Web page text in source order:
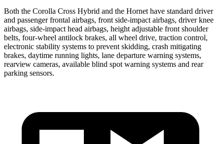
Both the Corolla Cross Hybrid and the Hornet have standard driver
and passenger frontal airbags, front side-impact airbags, driver knee
airbags, side-impact head airbags, height adjustable front shoulder
belts, four-wheel antilock brakes, all wheel drive, traction control,
electronic stability systems to prevent skidding, crash mitigating
brakes, daytime running lights, lane departure warning systems,
rearview cameras, available blind spot warning systems and rear
parking sensors.